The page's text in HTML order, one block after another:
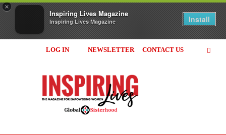
×
Inspiring Lives Magazine
Inspiring Lives Magazine Install
LOG IN NEWSLETTER CONTACT US